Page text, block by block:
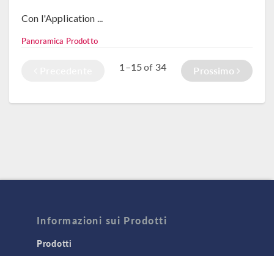
Con l'Application ...
Panoramica Prodotto
1–15of 34 Prossimo
Informazioni sui Prodotti
Prodotti